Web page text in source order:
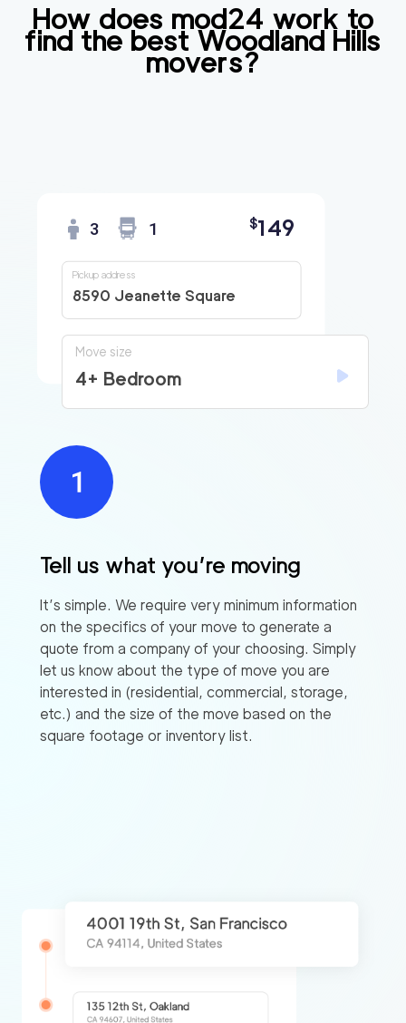
How does mod24 work to
find the bestWoodland Hills
movers?
Tell us what you’re moving
It’s simple. We require very minimum information
on the specifics of your move to generate a
quote from a company of your choosing. Simply
let us know about the type of move you are
interested in (residential, commercial, storage,
etc.) and the size of the move based on the
square footage or inventory list.
3 1 $149
8590 Jeanette Square
Pickup address
Move size
4+ Bedroom